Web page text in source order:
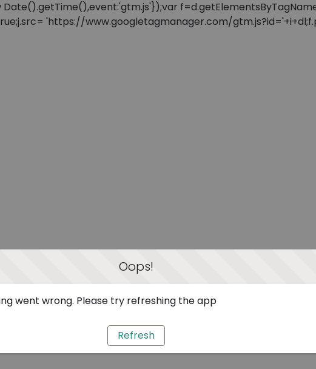
'https://www.googletagmanager.com/
Oops!
went wrong. Please try refreshing the app
Refresh